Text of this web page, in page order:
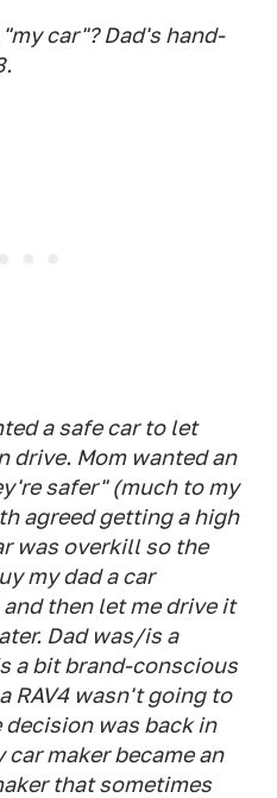
car"? Dad's hand-
a safe car to let
drive. Mom wanted an
safer" (much to my
agreed getting a high
was overkill so the
my dad a car
then let me drive it
Dad was/is a
a bit brand-conscious
RAV4 wasn't going to
was back in
maker became an
that sometimes